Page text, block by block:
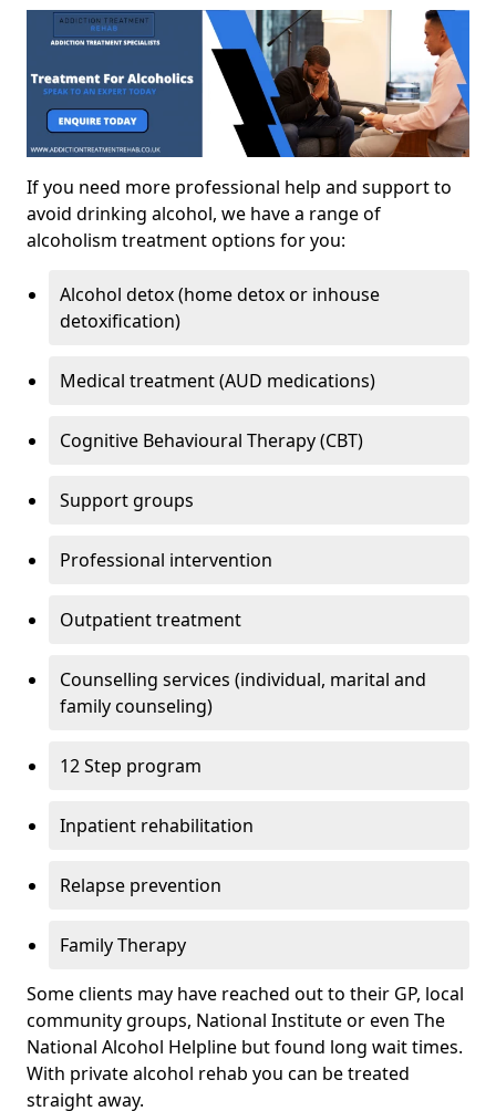
If you need more professional help and support to
avoid drinking alcohol, we have a range of
alcoholism treatment options for you:
Alcohol detox (home detox or inhouse
detoxification)
Medical treatment (AUD medications)
Cognitive Behavioural Therapy (CBT)
Support groups
Professional intervention
Outpatient treatment
Counselling services (individual, marital and
family counseling)
12 Step program
Inpatient rehabilitation
Relapse prevention
Family Therapy
Some clients may have reached out to their GP, local
community groups, National Institute or even The
National Alcohol Helpline but found long wait times.
With private alcohol rehab you can be treated
straight away.